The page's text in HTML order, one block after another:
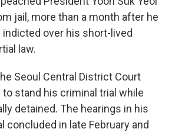
jail, more than a month after he
over his short-lived
law.
Seoul Central District Court
to stand his criminal trial while
detained. The hearings in his
concluded in late February and